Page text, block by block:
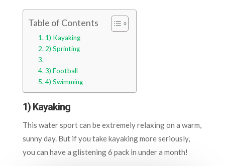
Table of Contents
1) Kayaking
2) Sprinting
3) Football
4) Swimming
1) Kayaking
This water sport can be extremely relaxing on a warm,
sunny day. But if you take kayaking more seriously,
you can have a glistening 6 pack in under a month!